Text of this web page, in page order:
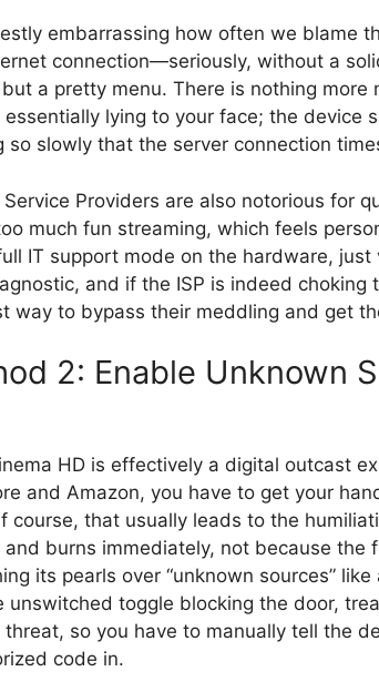
embarrassing how often we blame
connection—seriously, without a
a pretty menu. There is nothing
lying to your face; the device
so slowly that the server connection
Providers are also notorious for
much fun streaming, which feels
IT support mode on the hardware, just
and if the ISP is indeed
way to bypass their meddling and get
2: Enable Unknown
HD is effectively a digital outcast
and Amazon, you have to get your
course, that usually leads to the
and burns immediately, not because the
its pearls over “unknown sources”
unswitched toggle blocking the door,
threat, so you have to manually tell the
code in.